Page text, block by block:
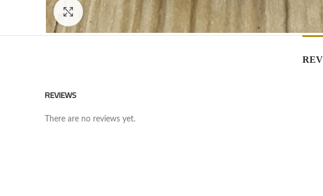
REVIEWS
There are no reviews yet.